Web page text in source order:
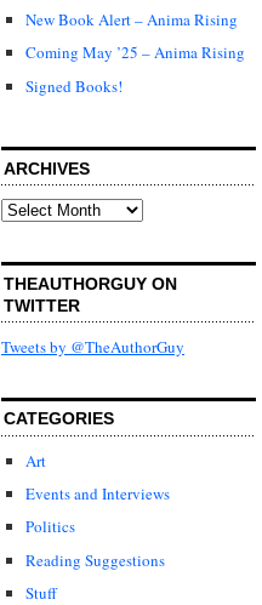
New Book Alert – Anima Rising
Coming May ’25 – Anima Rising
Signed Books!
ARCHIVES
Archives
THEAUTHORGUY ON
TWITTER
Tweets by @TheAuthorGuy
CATEGORIES
Art
Events and Interviews
Politics
Reading Suggestions
Stuff